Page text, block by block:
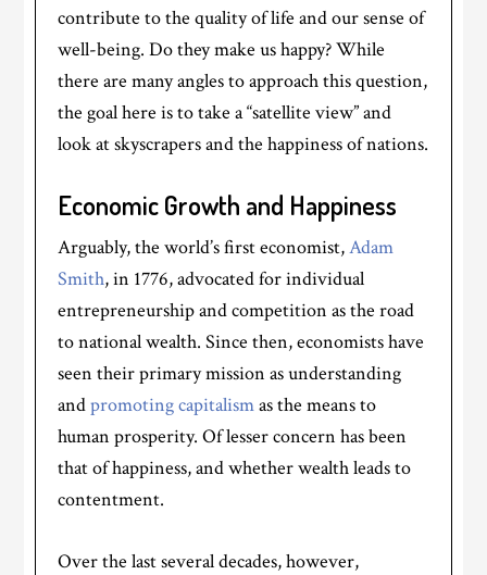
contribute to the quality of life and our sense of
well-being. Do they make us happy? While
there are many angles to approach this question,
the goal here is to take a “satellite view” and
look at skyscrapers and the happiness of nations.
Economic Growth and Happiness
Arguably, the world’s first economist,Adam
Smith, in 1776, advocated for individual
entrepreneurship and competition as the road
to national wealth. Since then, economists have
seen their primary mission as understanding
andpromoting capitalismas the means to
human prosperity. Of lesser concern has been
that of happiness, and whether wealth leads to
contentment.
Over the last several decades, however,